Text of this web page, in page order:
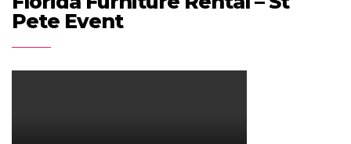
Pete Event